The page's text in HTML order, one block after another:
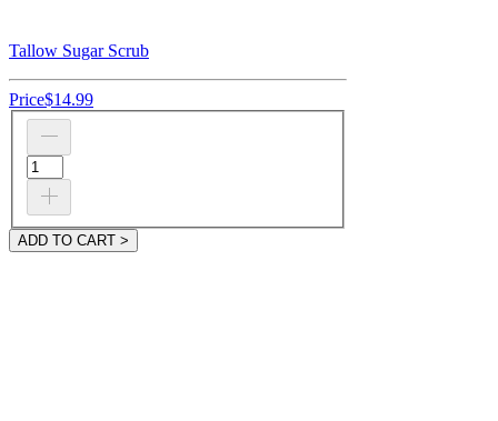
Tallow Sugar Scrub
Price$14.99
ADD TO CART >